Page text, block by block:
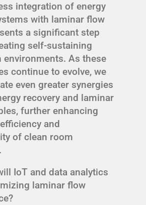
integration of energy
with laminar flow
a significant step
self-sustaining
environments. As these
continue to evolve, we
even greater synergies
recovery and laminar
further enhancing
and
of clean room
IoT and data analytics
laminar flow